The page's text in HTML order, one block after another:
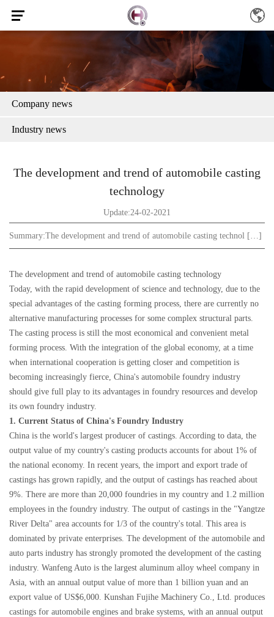
Company news
Industry news
The development and trend of automobile casting
technology
Update:24-02-2021
Summary:The development and trend of automobile casting technol […]
The development and trend of automobile casting technology
Today, with the rapid development of science and technology, due to the
special advantages of the casting forming process, there are currently no
alternative manufacturing processes for some complex structural parts.
The casting process is still the most economical and convenient metal
forming process. With the integration of the global economy, at a time
when international cooperation is getting closer and competition is
becoming increasingly fierce, China's automobile foundry industry
should give full play to its advantages in foundry resources and develop
its own foundry industry.
1. Current Status of China's Foundry Industry
China is the world's largest producer of castings. According to data, the
output value of my country's casting products accounts for about 1% of
the national economy. In recent years, the import and export trade of
castings has grown rapidly, and the output of castings has reached about
9%. There are more than 20,000 foundries in my country and 1.2 million
employees in the foundry industry. The output of castings in the "Yangtze
River Delta" area accounts for 1/3 of the country's total. This area is
dominated by private enterprises. The development of the automobile and
auto parts industry has strongly promoted the development of the casting
industry. Wanfeng Auto is the largest aluminum alloy wheel company in
Asia, with an annual output value of more than 1 billion yuan and an
export value of US$6,000. Kunshan Fujihe Machinery Co., Ltd. produces
castings for automobile engines and brake systems, with an annual output